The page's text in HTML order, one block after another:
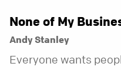
None of My
Andy Stanley
Everyone wants